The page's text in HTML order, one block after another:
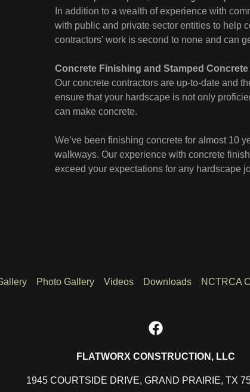
In addition to a wealth of experience with
with public and private sector entities to help
contractors’ work is second to none and can
Concrete Finishing and Stamped Concrete
Our concrete contractors are up-to-date and
ensure that your hardscape is not only
can make concrete.
We’ve been finishing concrete for almost 10
walkways. Our experience with concrete
exceed your expectations for any hardscape
Photo Gallery Videos Downloads NCTRCA
FLATWORX CONSTRUCTION, LLC
1945 COURTSIDE DRIVE, GRAND PRAIRIE, TX